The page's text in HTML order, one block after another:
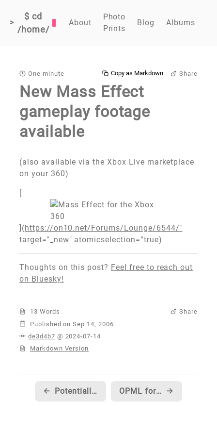
>
$ cd
/home/
About
Photo
Prints
Blog Albums
One minute Share
Copy as Markdown
New Mass Effect
gameplay footage
available
(also available via the Xbox Live marketplace
on your 360)
[
](https://on10.net/Forums/Lounge/6544/"
target="_new" atomicselection=“true)
Thoughts on this post? Feel free to reach out
on Bluesky!
13 Words
Share
Published
de3d4b7 @ 2024-07-14
Markdown Version
← Potentially confusing HDTV spec on game pages on Xbox.com OPML for the on10.net team →